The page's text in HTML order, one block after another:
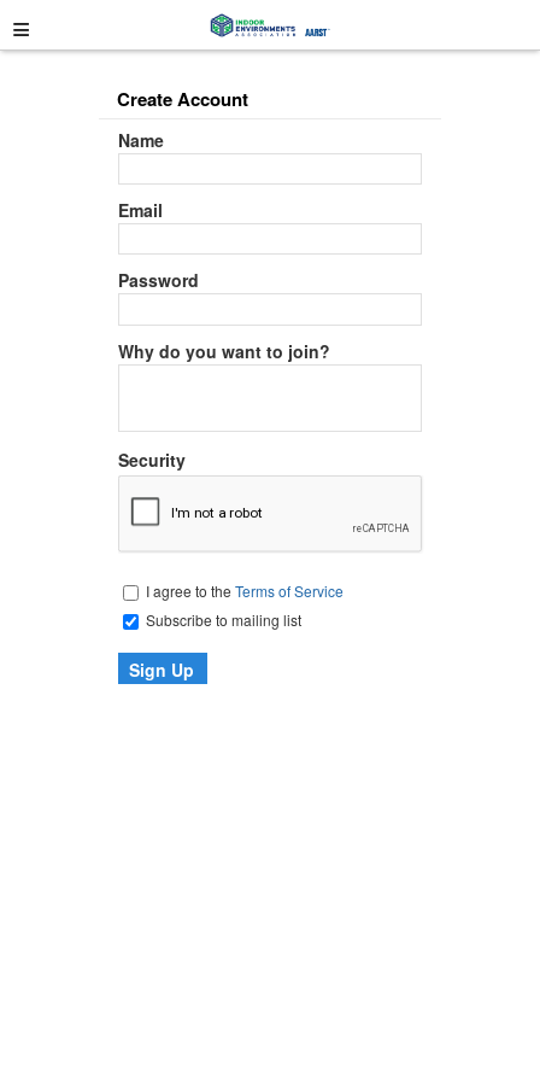
≡
Create Account
Name
Email
Password
Why do you want to join?
Security
I agree to the Terms of Service
Subscribe to mailing list